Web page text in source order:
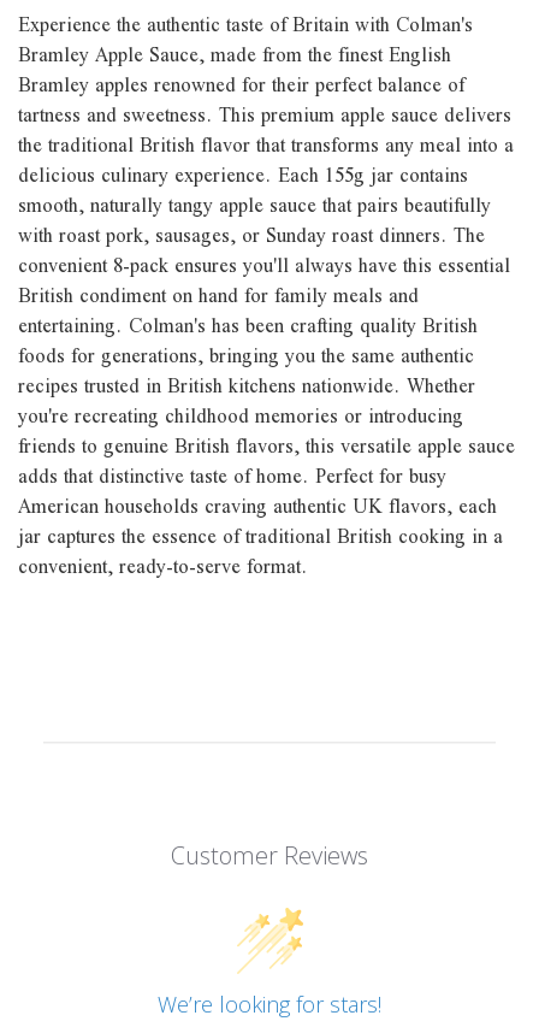
Experience the authentic taste of Britain with Colman's
Bramley Apple Sauce, made from the finest English
Bramley apples renowned for their perfect balance of
tartness and sweetness. This premium apple sauce delivers
the traditional British flavor that transforms any meal into a
delicious culinary experience. Each 155g jar contains
smooth, naturally tangy apple sauce that pairs beautifully
with roast pork, sausages, or Sunday roast dinners. The
convenient 8-pack ensures you'll always have this essential
British condiment on hand for family meals and
entertaining. Colman's has been crafting quality British
foods for generations, bringing you the same authentic
recipes trusted in British kitchens nationwide. Whether
you're recreating childhood memories or introducing
friends to genuine British flavors, this versatile apple sauce
adds that distinctive taste of home. Perfect for busy
American households craving authentic UK flavors, each
jar captures the essence of traditional British cooking in a
convenient, ready-to-serve format.
Customer Reviews
We’re looking for stars!